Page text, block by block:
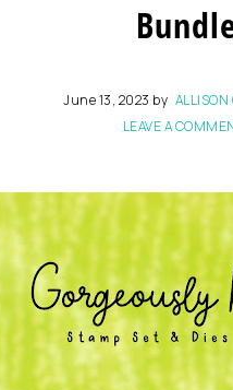
June 13, 2023 by ALLISON
LEAVE A